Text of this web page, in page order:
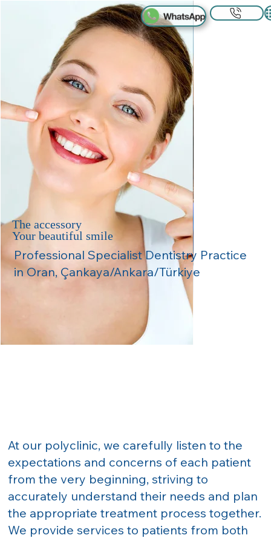
The accessory
Your beautiful smile
Professional Specialist Dentistry Practice
in Oran, Çankaya/Ankara/Türkiye
At our polyclinic, we carefully listen to the
expectations and concerns of each patient
from the very beginning, striving to
accurately understand their needs and plan
the appropriate treatment process together.
We provide services to patients from both